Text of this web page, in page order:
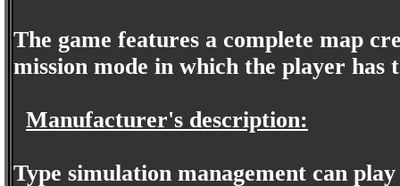
The game features a complete map
mission mode in which the player has
Manufacturer's description:
Type simulation management can